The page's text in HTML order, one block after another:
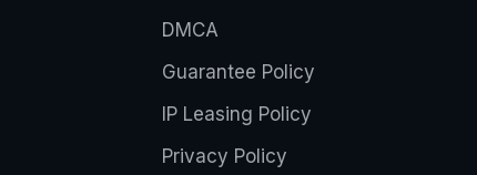
DMCA
Guarantee Policy
IP Leasing Policy
Privacy Policy